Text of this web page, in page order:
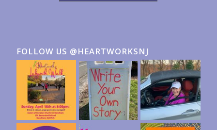
FOLLOW US @HEARTWORKSNJ